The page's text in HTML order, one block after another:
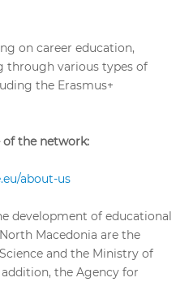
on career education,
through various types of
the Erasmus+
the network:
about-us
development of educational
Macedonia are the
and the Ministry of
the Agency for